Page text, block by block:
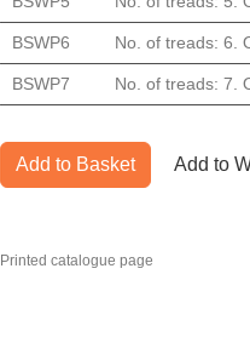
BSWP6 No. of treads: 6.
BSWP7 No. of treads: 7.
Add to Basket Add to
Printed catalogue page